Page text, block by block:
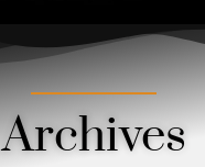
Archives